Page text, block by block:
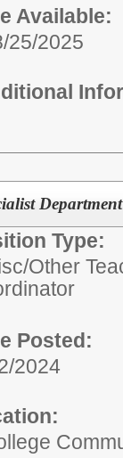
Available:
25/2025
Type:
Other
Posted:
2024